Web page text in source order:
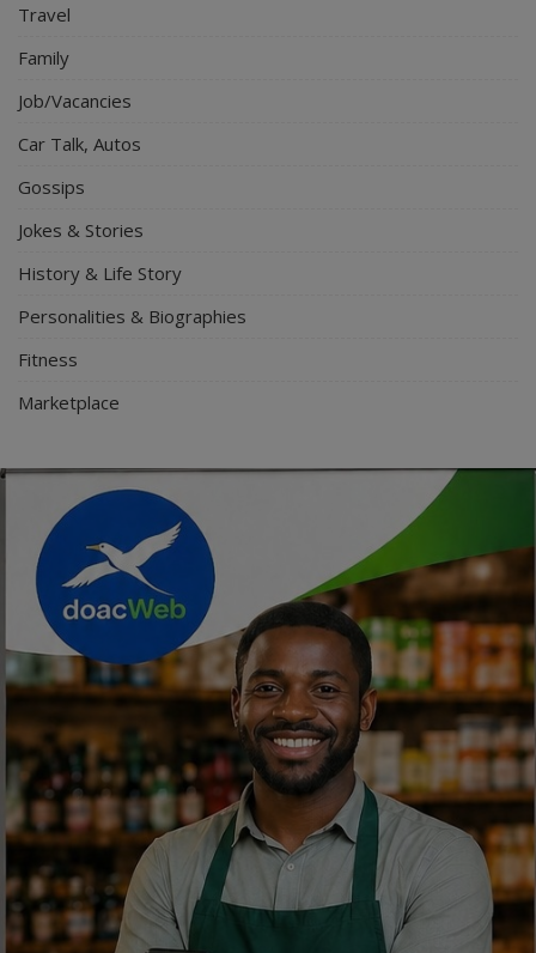
Travel
Family
Job/Vacancies
Car Talk, Autos
Gossips
Jokes & Stories
History & Life Story
Personalities & Biographies
Fitness
Marketplace